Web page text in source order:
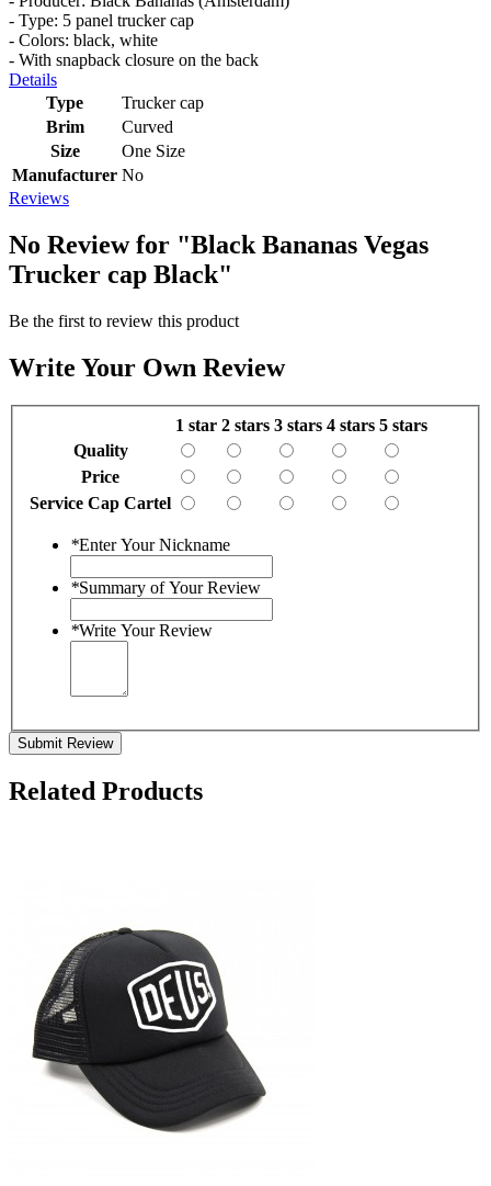
- Type: 5 panel trucker cap
- Colors: black, white
- With snapback closure on the back
Details
Type
Trucker cap
Brim
Curved
Size
One Size
Manufacturer No
Reviews
No Review for "Black Bananas Vegas
Trucker cap Black"
Be the first to review this product
Write Your Own Review
1 star 2 stars 3 stars 4 stars 5 stars
Quality
Price
Service Cap Cartel
*Enter Your Nickname
*Summary of Your Review
*Write Your Review
Submit Review
Related Products